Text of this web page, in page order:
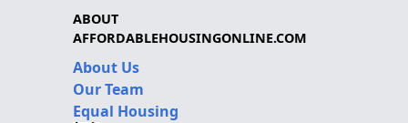
ABOUT
AFFORDABLEHOUSINGONLINE.COM
About Us
Our Team
Equal Housing